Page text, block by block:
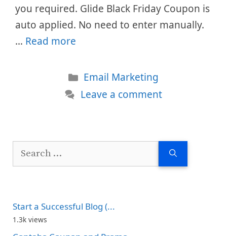
you required. Glide Black Friday Coupon is
auto applied. No need to enter manually.
… Read more
Categories
Email Marketing
Leave a comment
Search
Start a Successful Blog (...
1.3k views